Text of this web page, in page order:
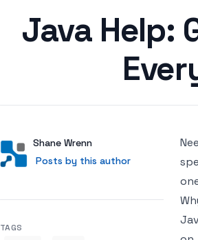
Java Help:
AuthorUser
Shane Wrenn
Posts by this author
Posts by this author
TAGS